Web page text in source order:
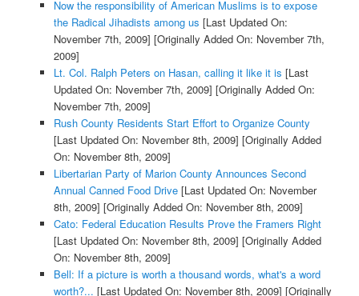
Now the responsibility of American Muslims is to expose
the Radical Jihadists among us [Last Updated On:
November 7th, 2009] [Originally Added On: November 7th,
2009]
Lt. Col. Ralph Peters on Hasan, calling it like it is [Last
Updated On: November 7th, 2009] [Originally Added On:
November 7th, 2009]
Rush County Residents Start Effort to Organize County
[Last Updated On: November 8th, 2009] [Originally Added
On: November 8th, 2009]
Libertarian Party of Marion County Announces Second
Annual Canned Food Drive[Last Updated On: November
8th, 2009] [Originally Added On: November 8th, 2009]
Cato: Federal Education Results Prove the Framers Right
[Last Updated On: November 8th, 2009] [Originally Added
On: November 8th, 2009]
Bell: If a picture is worth a thousand words, what's a word
worth?... [Last Updated On: November 8th, 2009] [Originally